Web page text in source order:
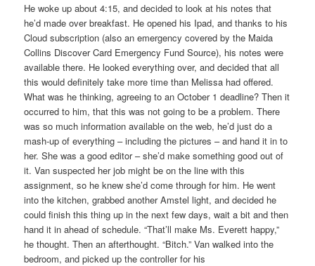
He woke up about 4:15, and decided to look at his notes that
he’d made over breakfast. He opened his Ipad, and thanks to his
Cloud subscription (also an emergency covered by the Maida
Collins Discover Card Emergency Fund Source), his notes were
available there. He looked everything over, and decided that all
this would definitely take more time than Melissa had offered.
What was he thinking, agreeing to an October 1 deadline? Then it
occurred to him, that this was not going to be a problem. There
was so much information available on the web, he’d just do a
mash-up of everything – including the pictures – and hand it in to
her. She was a good editor – she’d make something good out of
it. Van suspected her job might be on the line with this
assignment, so he knew she’d come through for him. He went
into the kitchen, grabbed another Amstel light, and decided he
could finish this thing up in the next few days, wait a bit and then
hand it in ahead of schedule. “That’ll make Ms. Everett happy,”
he thought. Then an afterthought. “Bitch.” Van walked into the
bedroom, and picked up the controller for his